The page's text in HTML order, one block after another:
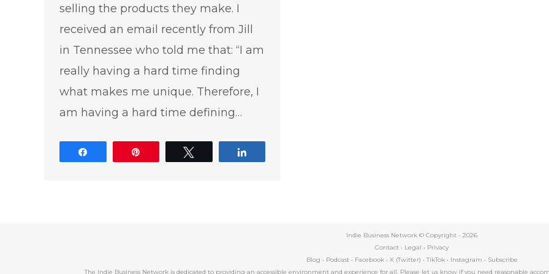
selling the products they make. I
received an email recently from Jill
in Tennessee who told me that: “I am
really having a hard time finding
what makes me unique. Therefore, I
am having a hard time defining…
Indie Business Network © Copyright - 2026
Contact • Legal • Privacy
Blog • Podcast• Facebook• X (Twitter) • TikTok• Instagram • Subscribe
The Indie Business Network is dedicated to providing an accessible environment and experience for all. Please let us know if you need reasonable